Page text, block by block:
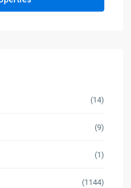
(14)
(9)
(1)
(1144)